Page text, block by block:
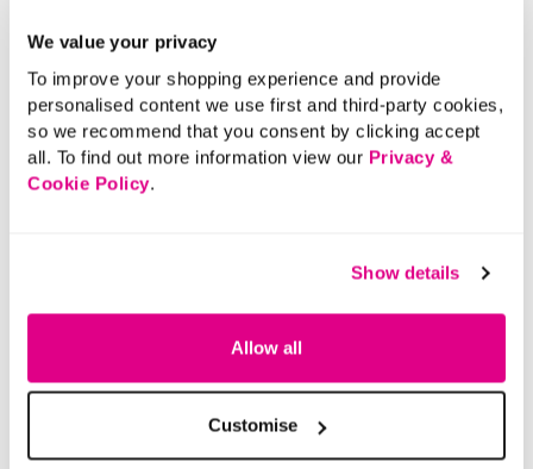
We value your privacy
To improve your shopping experience and provide
personalised content we use first and third-party cookies,
so we recommend that you consent by clicking accept
all. To find out more information view our Privacy &
Cookie Policy.
Show details
Allow all
Customise